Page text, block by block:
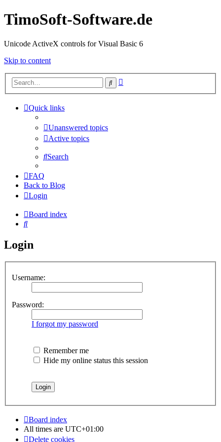
TimoSoft-Software.de
Unicode ActiveX controls for Visual Basic 6
Skip to content
Search
Quick links
Unanswered topics
Active topics
Search
FAQ
Back to Blog
Login
Board index
Search
Login
Username:
Password:
I forgot my password
Remember me
Hide my online status this session
Board index
All times are UTC+01:00
Delete cookies